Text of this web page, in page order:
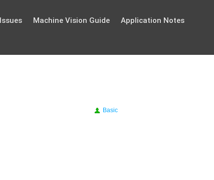
Machine Vision Guide Application Notes
Basic